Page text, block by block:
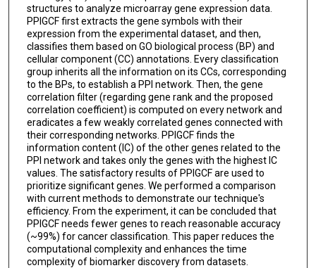
structures to analyze microarray gene expression data.
PPIGCF first extracts the gene symbols with their
expression from the experimental dataset, and then,
classifies them based on GO biological process (BP) and
cellular component (CC) annotations. Every classification
group inherits all the information on its CCs, corresponding
to the BPs, to establish a PPI network. Then, the gene
correlation filter (regarding gene rank and the proposed
correlation coefficient) is computed on every network and
eradicates a few weakly correlated genes connected with
their corresponding networks. PPIGCF finds the
information content (IC) of the other genes related to the
PPI network and takes only the genes with the highest IC
values. The satisfactory results of PPIGCF are used to
prioritize significant genes. We performed a comparison
with current methods to demonstrate our technique's
efficiency. From the experiment, it can be concluded that
PPIGCF needs fewer genes to reach reasonable accuracy
(~99%) for cancer classification. This paper reduces the
computational complexity and enhances the time
complexity of biomarker discovery from datasets.